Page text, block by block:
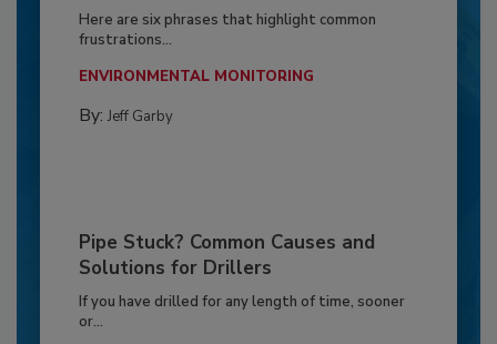
Here are six phrases that highlight common
frustrations...
ENVIRONMENTAL MONITORING
By: Jeff Garby
Pipe Stuck? Common Causes and
Solutions for Drillers
If you have drilled for any length of time, sooner
or...